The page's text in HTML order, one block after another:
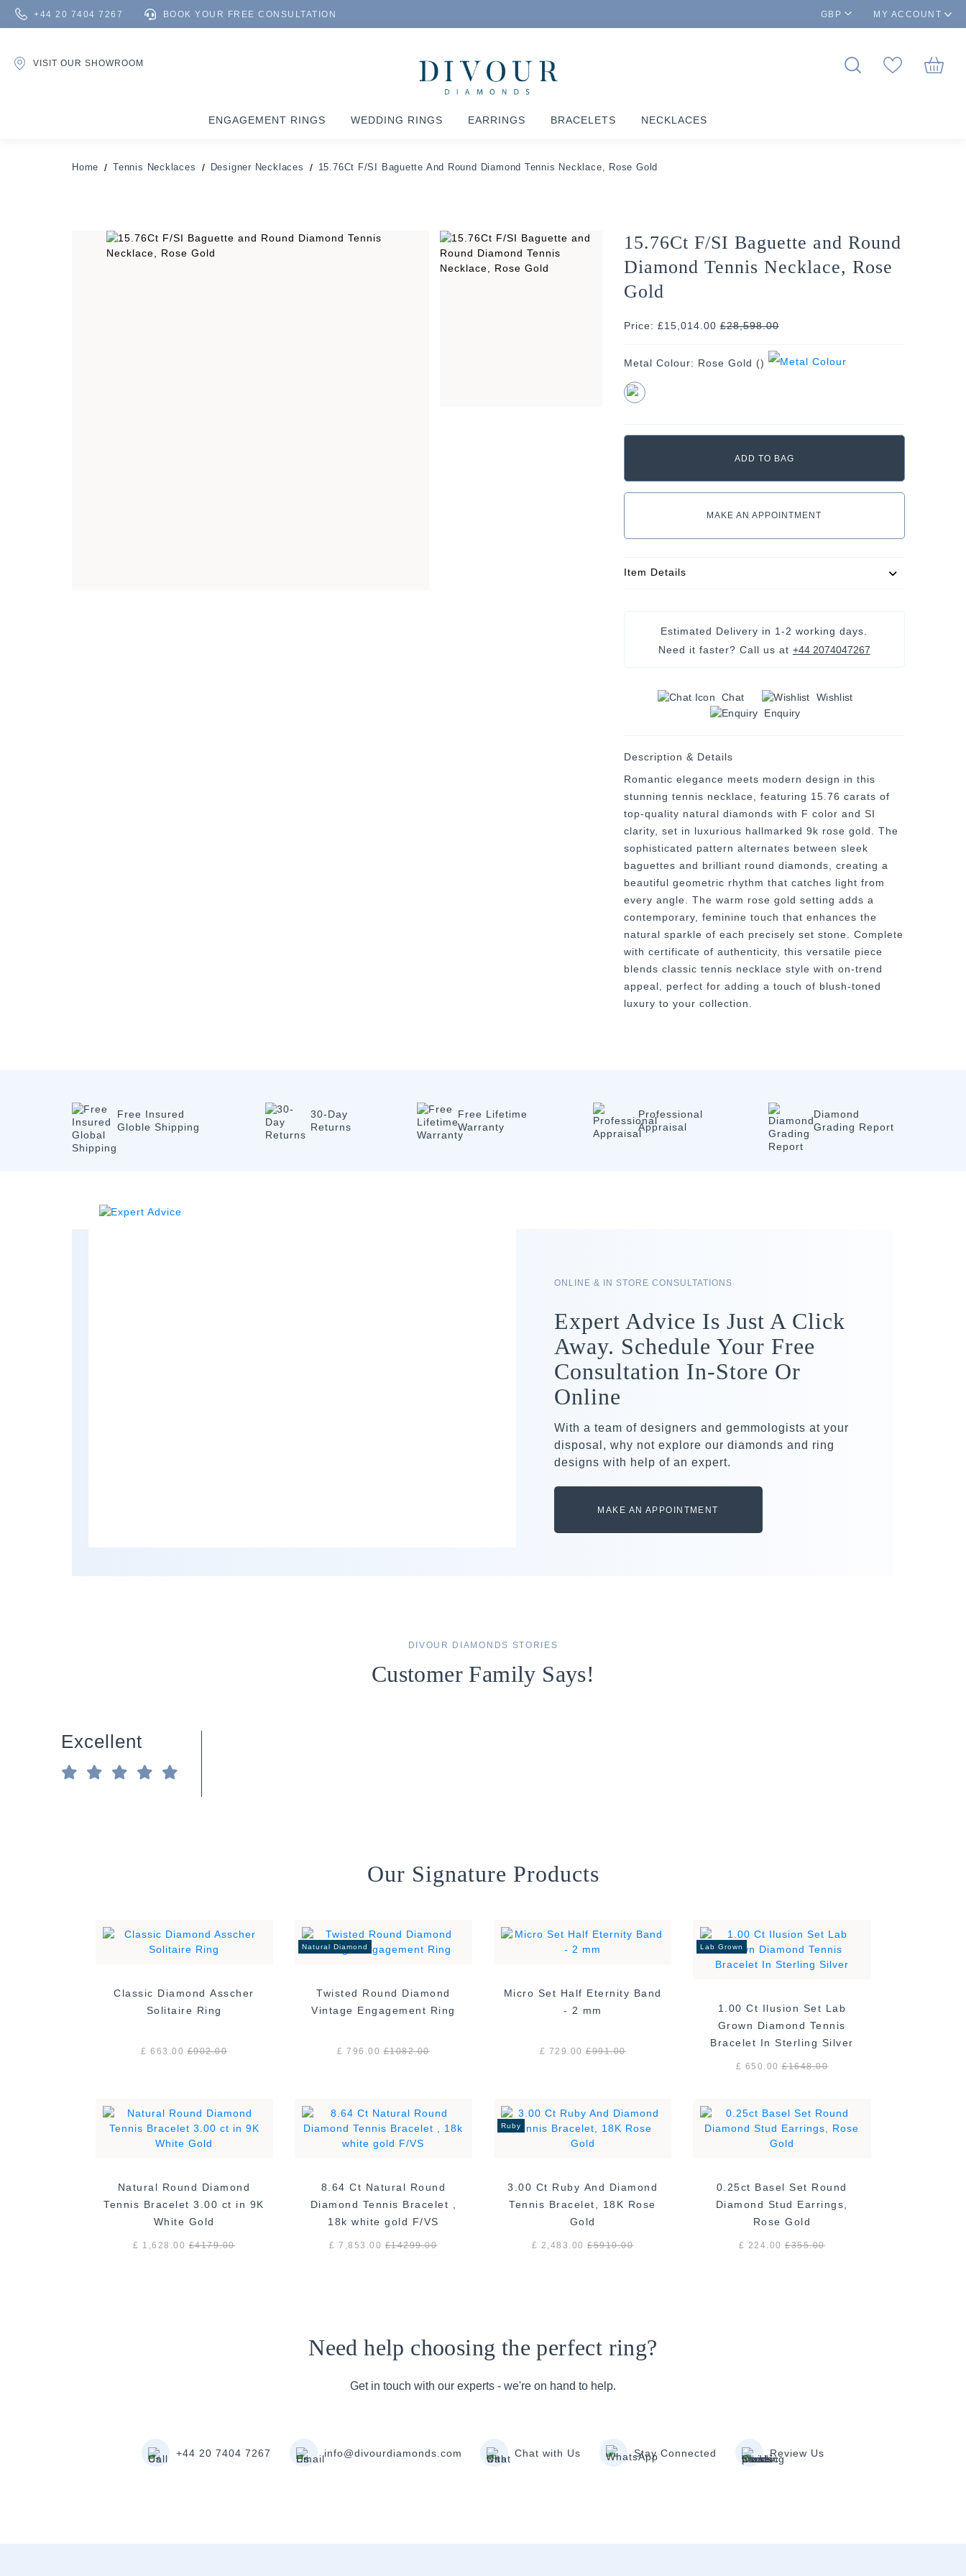
+44 20 7404 7267 BOOK YOUR FREE CONSULTATION GBP MY ACCOUNT
VISIT OUR SHOWROOM
ENGAGEMENT RINGS WEDDING RINGS EARRINGS BRACELETS NECKLACES
Home Tennis Necklaces Designer Necklaces 15.76Ct F/SI Baguette And Round Diamond Tennis Necklace, Rose Gold
15.76Ct F/SI Baguette and Round
Diamond Tennis Necklace, Rose
Gold
Price: £15,014.00£28,598.00
Metal Colour: Rose Gold ()
MAKE AN APPOINTMENT
Item Details
Estimated Delivery in 1-2 working days
Need it faster? Call us at +44 2074047267
Chat
Wishlist
Enquiry
Description & Details
Romantic elegance meets modern design in this
stunning tennis necklace, featuring 15.76 carats of
top-quality natural diamonds with F color and SI
clarity, set in luxurious hallmarked 9k rose gold. The
sophisticated pattern alternates between sleek
baguettes and brilliant round diamonds, creating a
beautiful geometric rhythm that catches light from
every angle. The warm rose gold setting adds a
contemporary, feminine touch that enhances the
natural sparkle of each precisely set stone. Complete
with certificate of authenticity, this versatile piece
blends classic tennis necklace style with on-trend
appeal, perfect for adding a touch of blush-toned
luxury to your collection.
Free Insured
Globle Shipping
30-Day
Returns
Free Lifetime
Warranty
Professional
Appraisal
Diamond
Grading Report
ONLINE & IN STORE CONSULTATIONS
Expert Advice Is Just A Click
Away. Schedule Your Free
Consultation In-Store Or
Online
With a team of designers and gemmologists at your
disposal, why not explore our diamonds and ring
designs with help of an expert.
MAKE AN APPOINTMENT
DIVOUR DIAMONDS STORIES
Customer Family Says!
Excellent
Our Signature Products
Classic Diamond Asscher
Solitaire Ring
£ 663.00£902.00
Natural Diamond
Twisted Round Diamond
Vintage Engagement Ring
£ 796.00£1082.00
Micro Set Half Eternity Band
- 2 mm
£ 729.00£991.00
Lab Grown
1.00 Ct Ilusion Set Lab
Grown Diamond Tennis
Bracelet In Sterling Silver
£ 650.00£1648.00
Natural Round Diamond
Tennis Bracelet 3.00 ct in 9K
White Gold
£ 1,628.00 £4179.00
8.64 Ct Natural Round
Diamond Tennis Bracelet ,
18k white gold F/VS
£ 7,853.00 £14299.00
Ruby
3.00 Ct Ruby And Diamond
Tennis Bracelet, 18K Rose
Gold
£ 2,483.00£5910.00
0.25ct Basel Set Round
Diamond Stud Earrings,
Rose Gold
£ 224.00£355.00
Need help choosing the perfect ring?
Get in touch with our experts - we're on hand to help.
+44 20 7404 7267 info@divourdiamonds.com Chat with Us Stay Connected Review Us